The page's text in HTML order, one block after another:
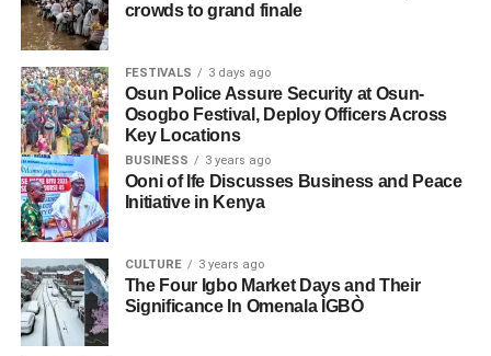
crowds to grand finale
FESTIVALS 3 days ago
Osun Police Assure Security at Osun-
Osogbo Festival, Deploy Officers Across
Key Locations
BUSINESS 3 years ago
Ooni of Ife Discusses Business and Peace
Initiative in Kenya
CULTURE 3 years ago
The Four Igbo Market Days and Their
Significance In Omenala ÌGBÒ